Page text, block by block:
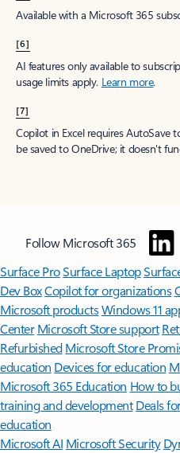
Available with a Microsoft 365
[6]
AI features only available to
usage limits apply. Learn more.
[7]
Copilot in Excel requires AutoSave
be saved to OneDrive; it doesn't
Follow Microsoft 365
Surface ProSurface Laptop
Dev BoxCopilot for organizations
Microsoft productsWindows 11
Center Microsoft Store support
Refurbished Microsoft Store
education Devices for education
Microsoft 365 Education How to
training and development Deals
education
Microsoft AI Microsoft Security